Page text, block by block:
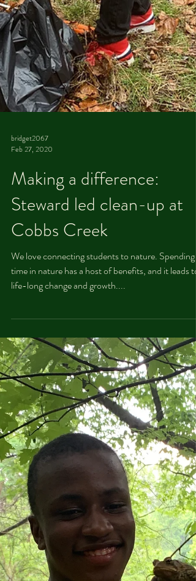
Feb 27, 2020
Making a difference:
Steward led clean-up at
Cobbs Creek
We love connecting students to nature. Spending
time in nature has a host of benefits, and it leads to